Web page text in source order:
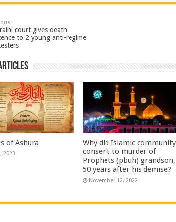
court gives death
to 2 young anti-regime
of Ashura
2023
Why did Islamic community
consent to murder of
Prophets (pbuh) grandson,
50 years after his demise?
November 12, 2022